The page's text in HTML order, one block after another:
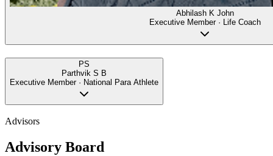
Abhilash K John
Executive Member · Life Coach
PS
Parthvik S B
Executive Member · National Para Athlete
Advisors
Advisory Board